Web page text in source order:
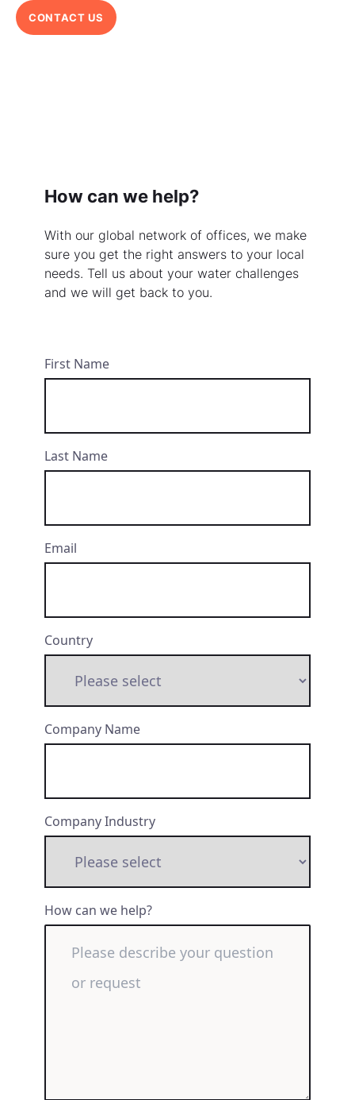
CONTACT US
How can we help?
With our global network of offices, we make
sure you get the right answers to your local
needs. Tell us about your water challenges
and we will get back to you.
First Name
Last Name
Email
Country
Company Name
Company Industry
How can we help?